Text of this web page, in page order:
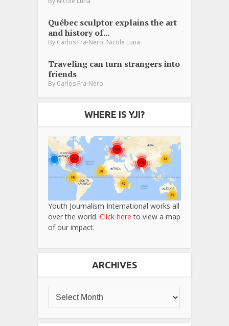
Québec sculptor explains the art
and history of...
By Carlos Fra-Nero, Nicole Luna
Traveling can turn strangers into
friends
By Carlos Fra-Nero
WHERE IS YJI?
Youth Journalism International works all
over the world. Click here to view a map
of our impact.
ARCHIVES